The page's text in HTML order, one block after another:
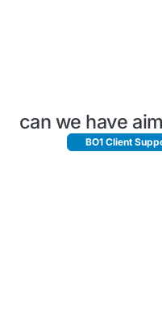
can we have
BO1 Client